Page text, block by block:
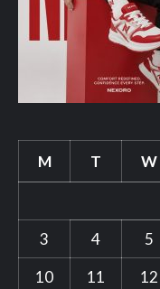
M T W
3
4 5
10
11 12